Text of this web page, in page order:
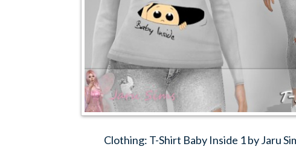
Clothing: T-Shirt Baby Inside 1 by Jaru